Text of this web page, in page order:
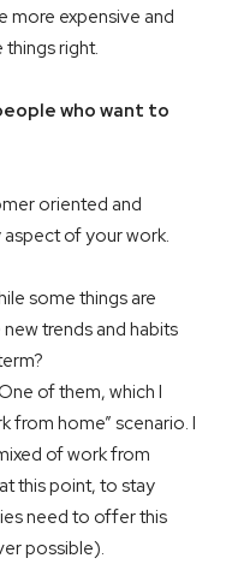
more expensive and
right.
who want to
oriented and
of your work.
some things are
trends and habits
of them, which I
from home” scenario. I
of work from
this point, to stay
need to offer this
possible).